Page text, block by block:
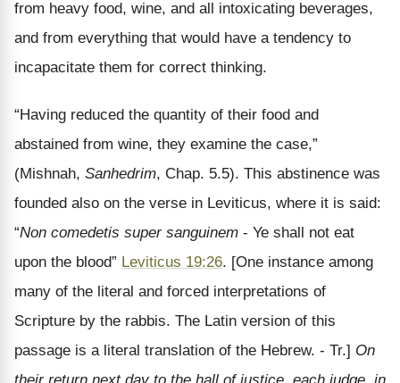
from heavy food, wine, and all intoxicating beverages,
and from everything that would have a tendency to
incapacitate them for correct thinking.
“Having reduced the quantity of their food and
abstained from wine, they examine the case,”
(Mishnah, Sanhedrim, Chap. 5.5). This abstinence was
founded also on the verse in Leviticus, where it is said:
“Non comedetis super sanguinem - Ye shall not eat
upon the blood” Leviticus 19:26. [One instance among
many of the literal and forced interpretations of
Scripture by the rabbis. The Latin version of this
passage is a literal translation of the Hebrew. - Tr.] On
their return next day to the hall of justice, each judge, in